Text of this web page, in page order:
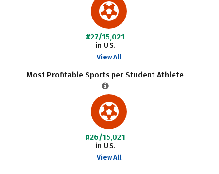
#27/15,021
in U.S.
View All
Most Profitable Sports per Student Athlete
#26/15,021
in U.S.
View All